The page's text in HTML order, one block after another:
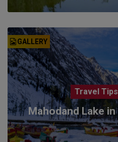
GALLERY
Travel
Mahodand Lake